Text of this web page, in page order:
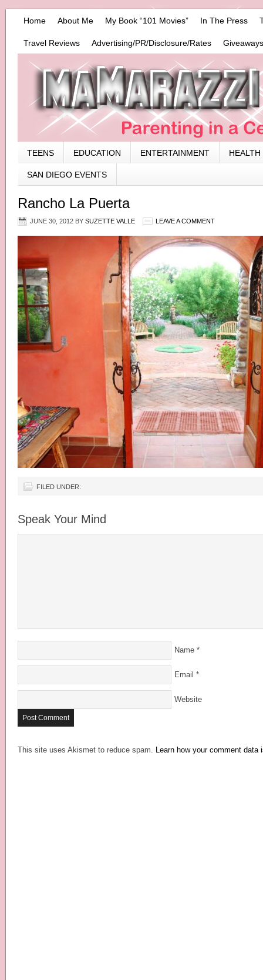
Home About Me My Book “101 Movies” In The Press
Travel Reviews Advertising/PR/Disclosure/Rates
TEENS EDUCATION ENTERTAINMENT HEALTH
SAN DIEGO EVENTS
Rancho La Puerta
JUNE 30, 2012 BY SUZETTE VALLE LEAVE A COMMENT
FILED UNDER:
Speak Your Mind
Name *
Email *
Website
This site uses Akismet to reduce spam. Learn how your comment data